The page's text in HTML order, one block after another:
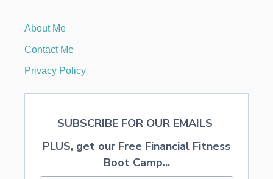
About Me
Contact Me
Privacy Policy
SUBSCRIBE FOR OUR EMAILS
PLUS, get our Free Financial Fitness
Boot Camp...